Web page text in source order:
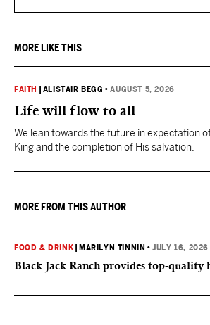
MORE LIKE THIS
FAITH ALISTAIR BEGG •AUGUST 5, 2026
Life will flow to all
We lean towards the future in expectation
King and the completion of His salvation.
MORE FROM THIS AUTHOR
FOOD & DRINK MARILYN TINNIN •JULY 16, 2026
Black Jack Ranch provides top-quality